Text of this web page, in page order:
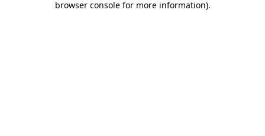
browser console for more information).